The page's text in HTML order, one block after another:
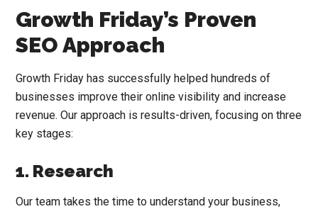
Growth Friday’s Proven
SEO Approach
Growth Friday has successfully helped hundreds of
businesses improve their online visibility and increase
revenue. Our approach is results-driven, focusing on three
key stages:
1. Research
Our team takes the time to understand your business,